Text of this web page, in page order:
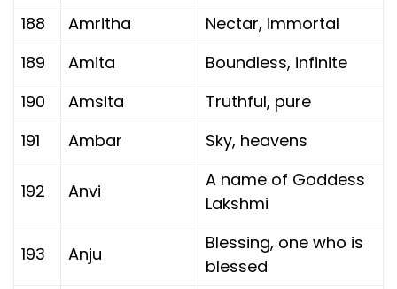
188
Amritha
Nectar, immortal
189
Amita
Boundless, infinite
190
Amsita
Truthful, pure
191
Ambar Sky, heavens
192 Anvi
A name of Goddess
Lakshmi
193 Anju
Blessing, one who is
blessed